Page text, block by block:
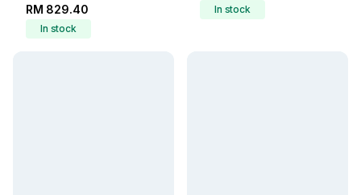
RM 829.40
In stock
In stock